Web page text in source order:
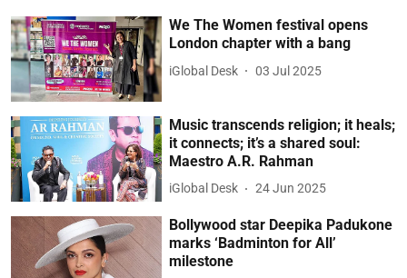
We The Women festival opens
London chapter with a bang
iGlobal Desk 03 Jul 2025
Music transcends religion; it heals;
it connects; it’s a shared soul:
Maestro A.R. Rahman
iGlobal Desk 24 Jun 2025
Bollywood star Deepika Padukone
marks ‘Badminton for All’
milestone